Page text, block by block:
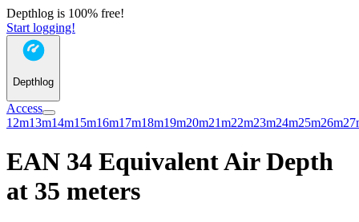
Depthlog is 100% free!
Start logging!
Depthlog
Access
12m13m14m15m16m17m18m19m20m21m22m23m24m25m26m
EAN 34 Equivalent Air Depth
at 35 meters